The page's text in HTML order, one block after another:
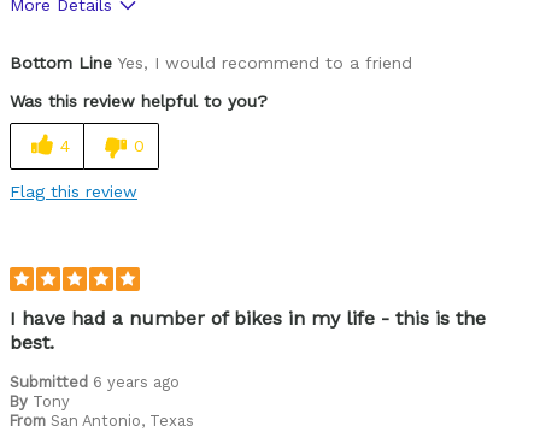
More Details
Bottom Line Yes, I would recommend to a friend
Was this review helpful to you?
4 0
Flag this review
I have had a number of bikes in my life - this is the
best.
Submitted 6 years ago
By Tony
From San Antonio, Texas